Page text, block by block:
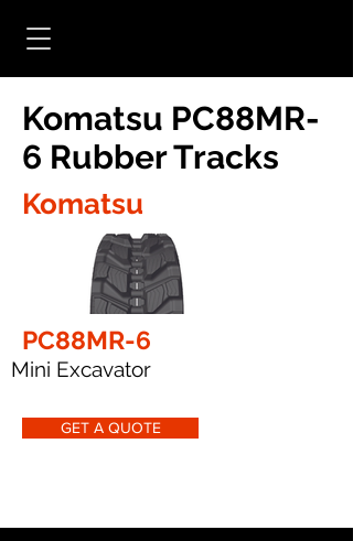
Komatsu PC88MR-
6 Rubber Tracks
Komatsu
PC88MR-6
Mini Excavator
GET A QUOTE